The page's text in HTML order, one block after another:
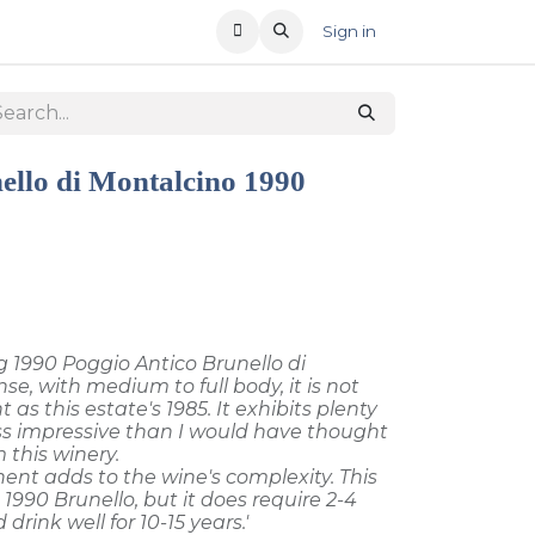
Sign in
di Montalcino 1990
Poggio Antico Brunello di
with medium to full body, it is not
as this estate's 1985. It exhibits plenty
impressive than I would have thought
this winery.
adds to the wine's complexity. This
Brunello, but it does require 2-4
well for 10-15 years.'